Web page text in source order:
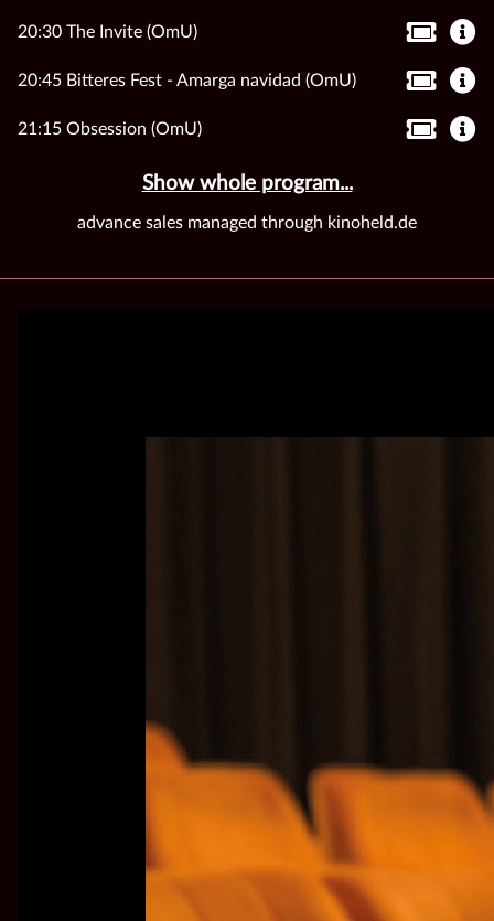
20:30 The Invite (OmU)
20:45 Bitteres Fest - Amarga navidad (OmU)
21:15 Obsession (OmU)
Show whole program...
advance sales managed through kinoheld.de